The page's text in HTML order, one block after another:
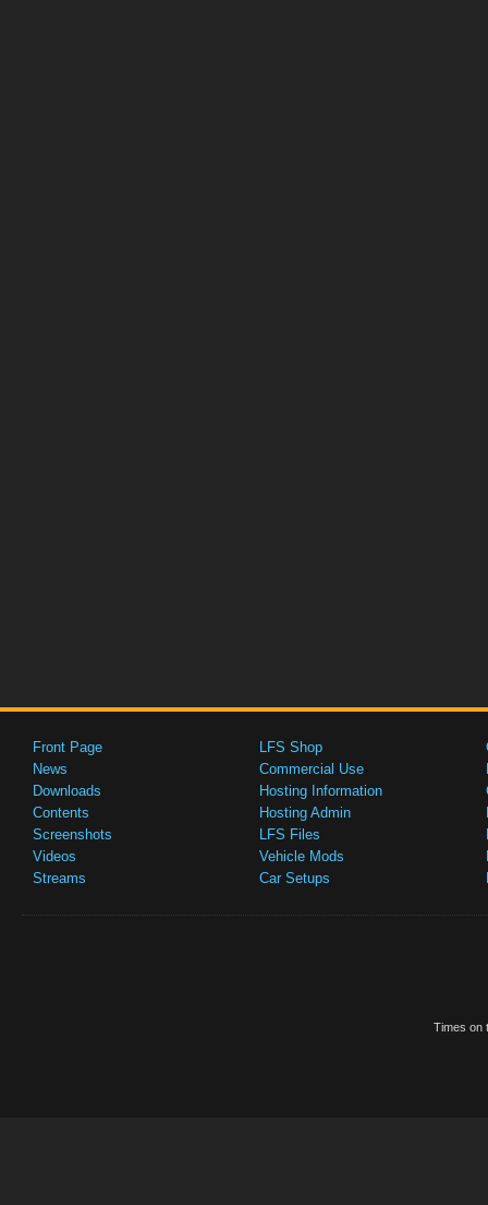
Front Page
News
Downloads
Contents
Screenshots
Videos
Streams
LFS Shop
Commercial Use
Hosting Information
Hosting Admin
LFS Files
Vehicle Mods
Car Setups
Times on